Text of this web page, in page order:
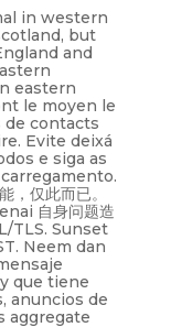
in western
but
and
eastern
le moyen le
de contacts
Evite deixá
e siga as
，仅此而已。
自身问题造
TLS. Sunset
Neem dan
que tiene
anuncios de
aggregate